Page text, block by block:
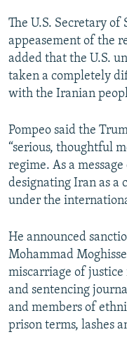
The U.S. Secretary of
appeasement of the
added that the U.S.
taken a completely
with the Iranian
Pompeo said the
“serious, thoughtful
regime. As a
designating Iran as a
under the
He announced
Mohammad
miscarriage of
and sentencing
and members of
prison terms, lashes